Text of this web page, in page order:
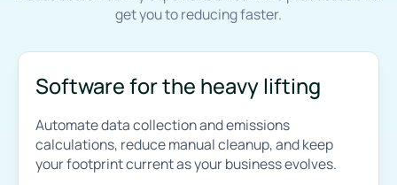
get you to reducing faster.
Software for the heavy lifting
Automate data collection and emissions
calculations, reduce manual cleanup, and keep
your footprint current as your business evolves.